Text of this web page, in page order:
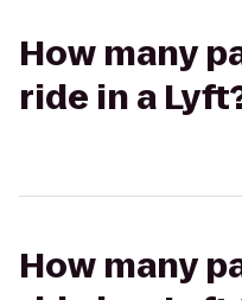
How many
ride in a
How many